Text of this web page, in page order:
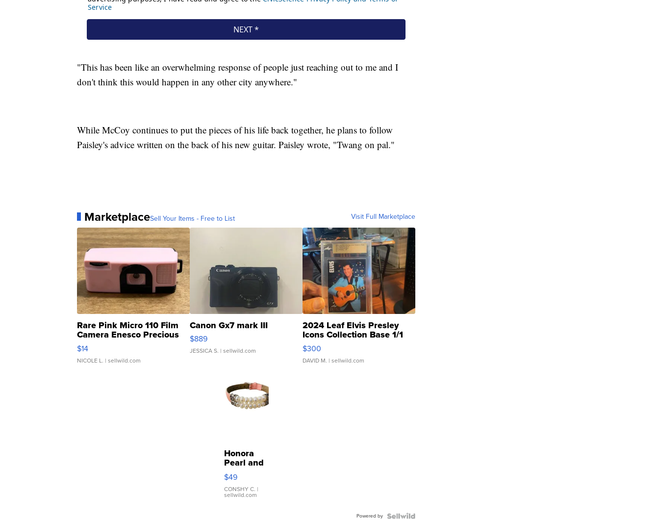
"This has been like an overwhelming response of people just reaching out to me and I
don't think this would happen in any other city anywhere."
While McCoy continues to put the pieces of his life back together, he plans to follow
Paisley's advice written on the back of his new guitar. Paisley wrote, "Twang on pal."
MarketplaceSell Your Items - Free to List Visit Full Marketplace
Rare Pink Micro 110 Film
Camera Enesco Precious
Moments TD4
$14
NICOLE L. | sellwild.com
Canon Gx7 mark III
$889
JESSICA S. | sellwild.com
2024 Leaf Elvis Presley
Icons Collection Base 1/1
SSP Clear ...
$300
DAVID M. | sellwild.com
Honora
Pearl and
Pink
Leather
Bracelet
Adjustable
$49
CONSHY C. |
sellwild.com
Powered by